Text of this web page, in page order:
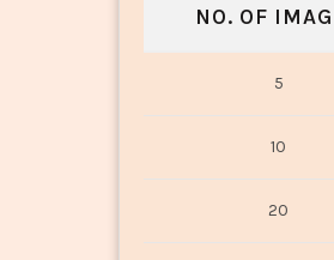
NO. OF
5
10
20